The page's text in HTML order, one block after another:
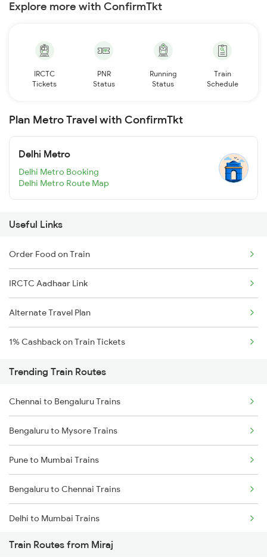
Explore more with ConfirmTkt
IRCTC
Tickets
PNR
Status
Running
Status
Train
Schedule
Plan Metro Travel with ConfirmTkt
Delhi Metro
Delhi Metro Booking
Delhi Metro Route Map
Useful Links
Order Food on Train
IRCTC Aadhaar Link
Alternate Travel Plan
1% Cashback on Train Tickets
Trending Train Routes
Chennai to Bengaluru Trains
Bengaluru to Mysore Trains
Pune to Mumbai Trains
Bengaluru to Chennai Trains
Delhi to Mumbai Trains
Mumbai to Pune Trains
Train Routes from Miraj